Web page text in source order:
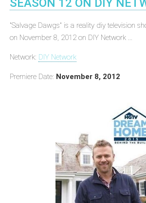
SEASON 12 ON DIY
"Salvage Dawgs" is a reality diy television
on November 8, 2012 on DIY Network ...
Network: DIY Network
Premiere Date: November 8, 2012